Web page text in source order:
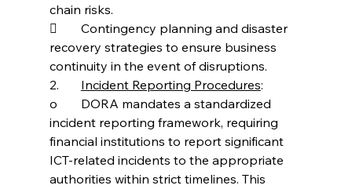
chain risks.
	Contingency planning and disaster
recovery strategies to ensure business
continuity in the event of disruptions.
Incident Reporting Procedures:
o	DORA mandates a standardized
incident reporting framework, requiring
financial institutions to report significant
ICT-related incidents to the appropriate
authorities within strict timelines. This